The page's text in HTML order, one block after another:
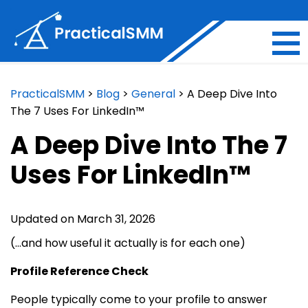
PracticalSMM > Blog > General > A Deep Dive Into
The 7 Uses For LinkedIn™
A Deep Dive Into The 7
Uses For LinkedIn™
Updated on March 31, 2026
(…and how useful it actually is for each one)
Profile Reference Check
People typically come to your profile to answer